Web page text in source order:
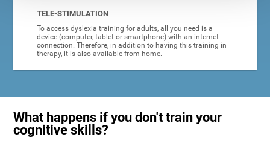
TELE-STIMULATION
To access dyslexia training for adults, all you need is a
device (computer, tablet or smartphone) with an internet
connection. Therefore, in addition to having this training in
therapy, it is also available from home.
What happens if you don't train your
cognitive skills?